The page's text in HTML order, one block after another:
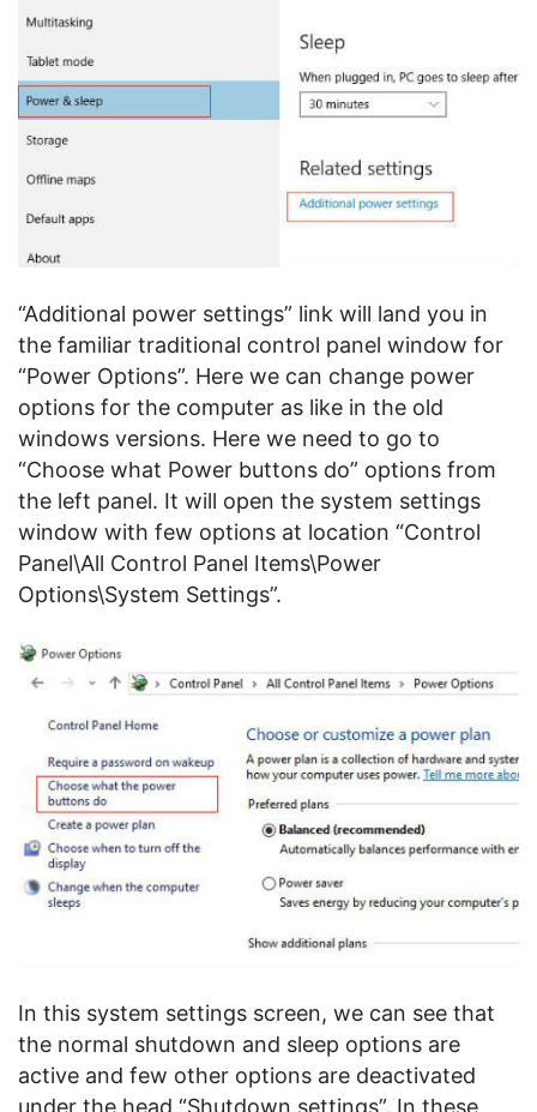
“Additional power settings” link will land you in
the familiar traditional control panel window for
“Power Options”. Here we can change power
options for the computer as like in the old
windows versions. Here we need to go to
“Choose what Power buttons do” options from
the left panel. It will open the system settings
window with few options at location “Control
Panel\All Control Panel Items\Power
Options\System Settings”.
In this system settings screen, we can see that
the normal shutdown and sleep options are
active and few other options are deactivated
under the head “Shutdown settings”. In these